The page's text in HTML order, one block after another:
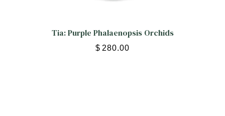
Tia: Purple Phalaenopsis Orchids
$ 280.00